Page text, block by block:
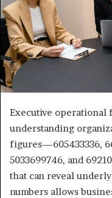
Executive operational
understanding
figures—605433336,
5033699746, and
that can reveal
numbers allows